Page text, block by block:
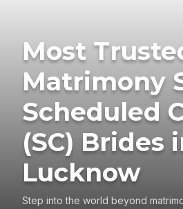
Most
Matrimony
Scheduled
(SC) Brides
Lucknow
Step into the world beyond